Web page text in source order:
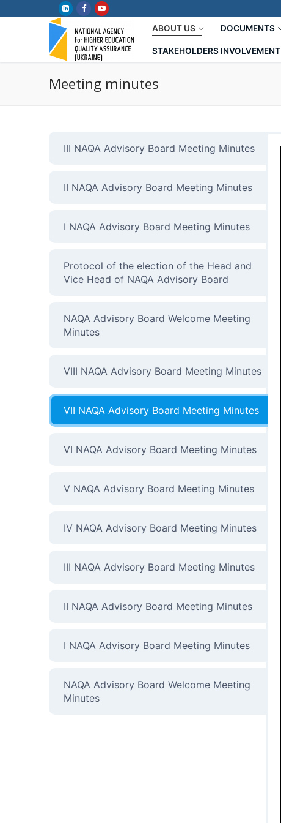
ABOUT US DOCUMENTS
STAKEHOLDERS INVOLVEMENT
Meeting minutes
III NAQA Advisory Board Meeting Minutes
II NAQA Advisory Board Meeting Minutes
I NAQA Advisory Board Meeting Minutes
Protocol of the election of the Head and
Vice Head of NAQA Advisory Board
NAQA Advisory Board Welcome Meeting
Minutes
VIII NAQA Advisory Board Meeting Minutes
VII NAQA Advisory Board Meeting Minutes
VI NAQA Advisory Board Meeting Minutes
V NAQA Advisory Board Meeting Minutes
IV NAQA Advisory Board Meeting Minutes
III NAQA Advisory Board Meeting Minutes
II NAQA Advisory Board Meeting Minutes
I NAQA Advisory Board Meeting Minutes
NAQA Advisory Board Welcome Meeting
Minutes